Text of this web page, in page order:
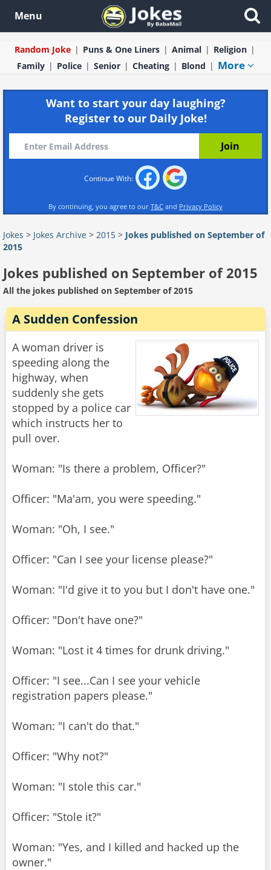
Menu
Random Joke Puns & One Liners Animal
Religion
Family
Police Senior Cheating Blond More
Want to start your day laughing?
Register to our Daily Joke!
Continue With:
By continuing, you agree to our T&C and Privacy Policy
Jokes > Jokes Archive > 2015 > Jokes published on September of
2015
Jokes published on September of 2015
All the jokes published on September of 2015
A Sudden Confession
A woman driver is
speeding along the
highway, when
suddenly she gets
stopped by a police car
which instructs her to
pull over.
Woman: "Is there a problem, Officer?"
Officer: "Ma'am, you were speeding."
Woman: "Oh, I see."
Officer: "Can I see your license please?"
Woman: "I'd give it to you but I don't have one."
Officer: "Don't have one?"
Woman: "Lost it 4 times for drunk driving."
Officer: "I see...Can I see your vehicle
registration papers please."
Woman: "I can't do that."
Officer: "Why not?"
Woman: "I stole this car."
Officer: "Stole it?"
Woman: "Yes, and I killed and hacked up the
owner."